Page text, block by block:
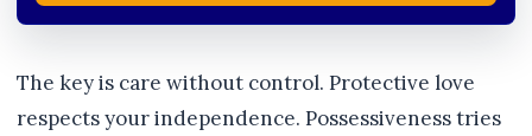
The key is care without control. Protective love
respects your independence. Possessiveness tries